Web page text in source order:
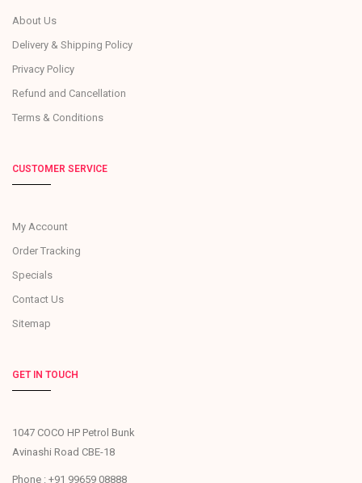
About Us
Delivery & Shipping Policy
Privacy Policy
Refund and Cancellation
Terms & Conditions
CUSTOMER SERVICE
My Account
Order Tracking
Specials
Contact Us
Sitemap
GET IN TOUCH
1047 COCO HP Petrol Bunk
Avinashi Road CBE-18
Phone : +91 99659 08888